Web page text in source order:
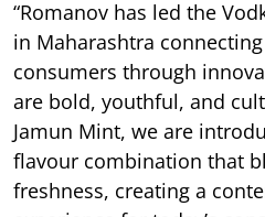
“Romanov has led the
in Maharashtra
consumers through
are bold, youthful, and
Jamun Mint, we are
flavour combination that
freshness, creating a